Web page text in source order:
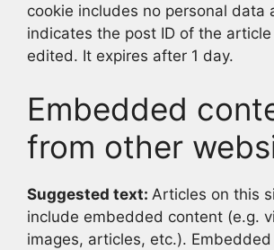
cookie includes no personal data
indicates the post ID of the
edited. It expires after 1 day.
Embedded
from other
Suggested text: Articles on this
include embedded content (e.g.
images, articles, etc.).